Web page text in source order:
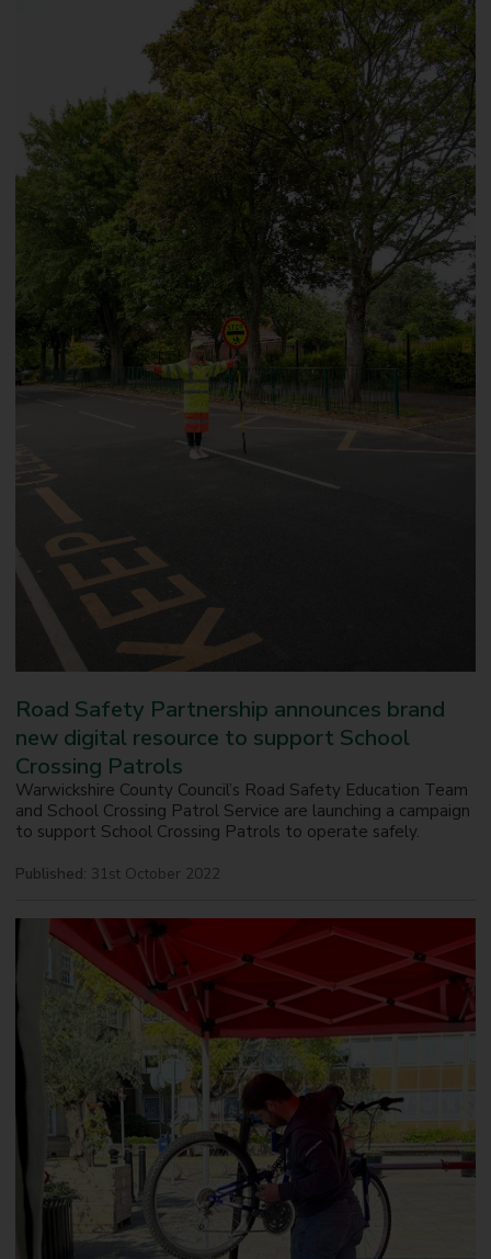
Road Safety Partnership announces brand
new digital resource to support School
Crossing Patrols
Warwickshire County Council’s Road Safety Education Team
and School Crossing Patrol Service are launching a campaign
to support School Crossing Patrols to operate safely.
Published: 31st October 2022